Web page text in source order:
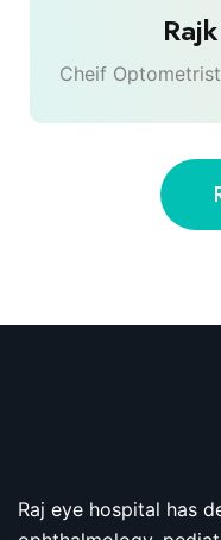
Cheif Optometrist
Raj eye hospital has